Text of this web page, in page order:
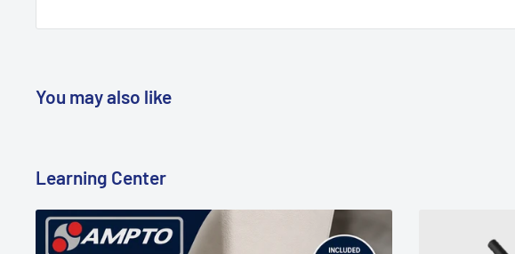
You may also like
Learning Center